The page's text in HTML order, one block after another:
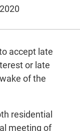
accept late
or late
of the
residential
meeting of